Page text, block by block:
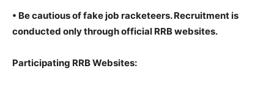
• Be cautious of fake job racketeers. Recruitment is
conducted only through official RRB websites.
Participating RRB Websites: